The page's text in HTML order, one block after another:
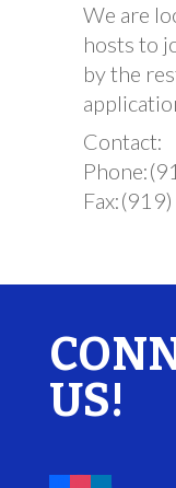
We are
hosts to
by the
Contact:
US!